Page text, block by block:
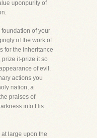
uponpurity of
of your
of the work of
for the inheritance
prize it-prize it so
of evil.
actions you
nation, a
praises of
into His
large upon the